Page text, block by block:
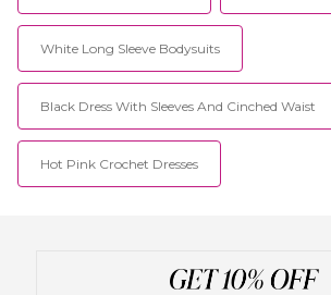
White Long Sleeve Bodysuits
Black Dress With Sleeves And Cinched Waist
Hot Pink Crochet Dresses